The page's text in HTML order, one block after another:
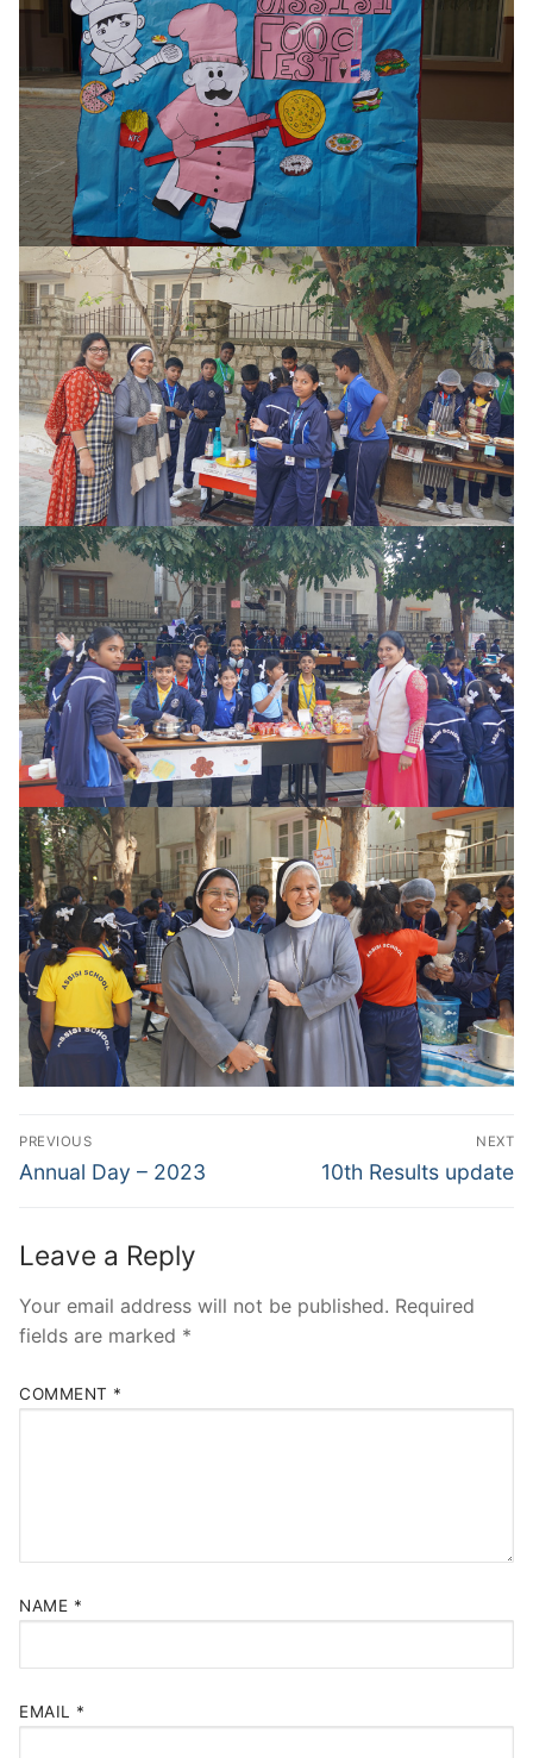
Post
navigation
PREVIOUS
Previous
Annual Day – 2023
NEXT
Next
10th Results update
Leave a Reply
Your email address will not be published. Required
fields are marked *
COMMENT *
NAME *
EMAIL *